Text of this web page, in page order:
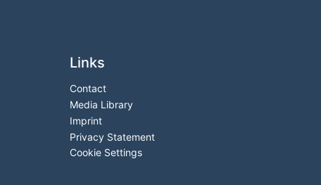
Links
Contact
Media Library
Imprint
Privacy Statement
Cookie Settings